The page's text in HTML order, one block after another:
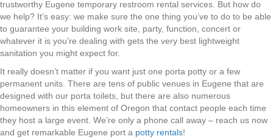
trustworthy Eugene temporary restroom rental services. But how do
we help? It’s easy: we make sure the one thing you’ve to do to be able
to guarantee your building work site, party, function, concert or
whatever it is you’re dealing with gets the very best lightweight
sanitation you might expect for.
It really doesn’t matter if you want just one porta potty or a few
permanent units. There are tens of public venues in Eugene that are
designed with our porta toilets, but there are also numerous
homeowners in this element of Oregon that contact people each time
they host a large event. We’re only a phone call away – reach us now
and get remarkable Eugene port a potty rentals!